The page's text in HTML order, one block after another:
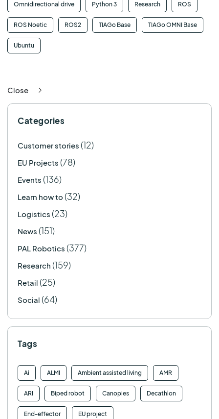
Omnidirectional drive Python 3 Research ROS
ROS Noetic ROS2 TIAGo Base TIAGo OMNI Base
Ubuntu
Close
Categories
Customer stories (12)
EU Projects (78)
Events (136)
Learn how to (32)
Logistics (23)
News (151)
PAL Robotics (377)
Research (159)
Retail (25)
Social (64)
Tags
Ai ALMI Ambient assisted living AMR
ARI Biped robot Canopies Decathlon
End-effector EU project